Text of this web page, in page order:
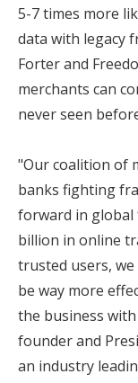
5-7 times more
data with legacy
Forter and
merchants can
never seen
"Our coalition of
banks fighting
forward in global
billion in online
trusted users,
be way more
the business
founder and
an industry